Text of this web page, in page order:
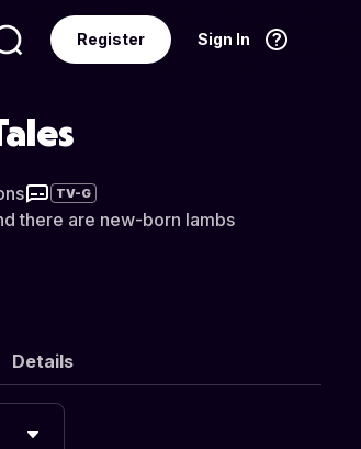
Sign In
Register
TV-G
there are new-born lambs
Details